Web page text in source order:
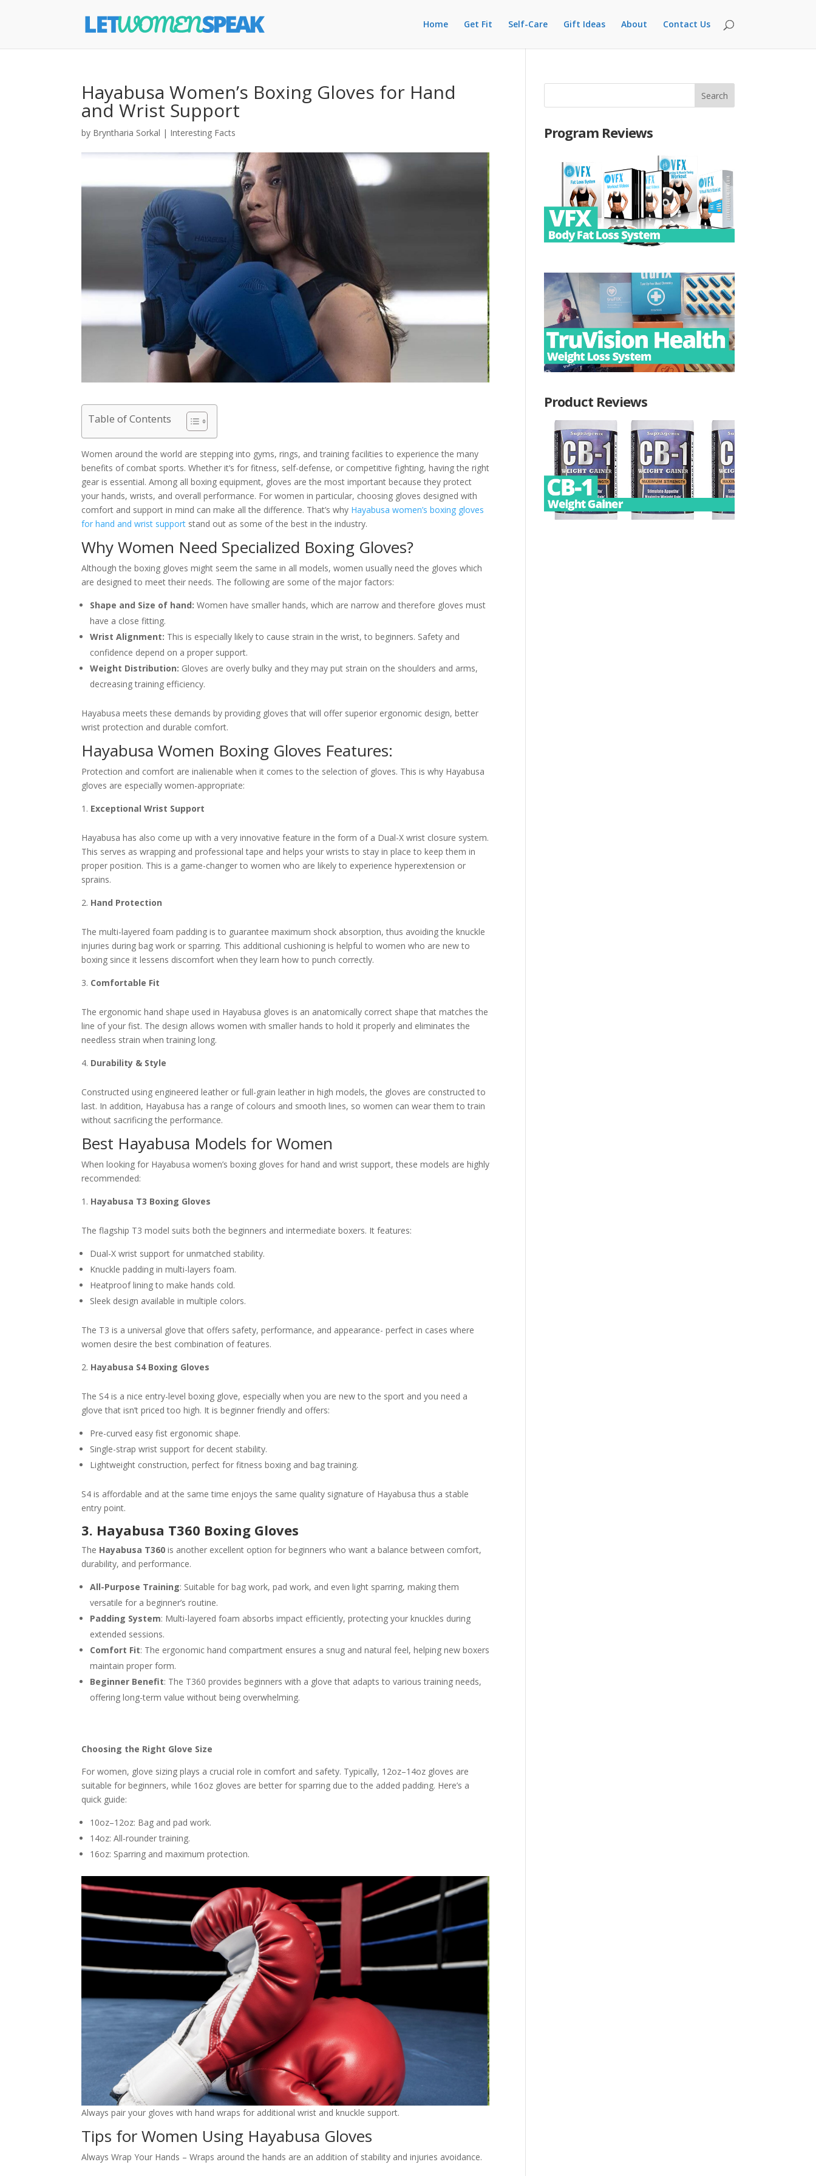
Home Get Fit Self-Care Gift Ideas About Contact Us
Hayabusa Women’s Boxing Gloves for Hand
and Wrist Support
by Bryntharia Sorkal | Interesting Facts
Table of Contents
Women around the world are stepping into gyms, rings, and training facilities to experience the many
benefits of combat sports. Whether it’s for fitness, self-defense, or competitive fighting, having the right
gear is essential. Among all boxing equipment, gloves are the most important because they protect
your hands, wrists, and overall performance. For women in particular, choosing gloves designed with
comfort and support in mind can make all the difference. That’s why Hayabusa women’s boxing gloves
for hand and wrist support stand out as some of the best in the industry.
Why Women Need Specialized Boxing Gloves?
Although the boxing gloves might seem the same in all models, women usually need the gloves which
are designed to meet their needs. The following are some of the major factors:
Shape and Size of hand: Women have smaller hands, which are narrow and therefore gloves must
have a close fitting.
Wrist Alignment: This is especially likely to cause strain in the wrist, to beginners. Safety and
confidence depend on a proper support.
Weight Distribution: Gloves are overly bulky and they may put strain on the shoulders and arms,
decreasing training efficiency.
Hayabusa meets these demands by providing gloves that will offer superior ergonomic design, better
wrist protection and durable comfort.
Hayabusa Women Boxing Gloves Features:
Protection and comfort are inalienable when it comes to the selection of gloves. This is why Hayabusa
gloves are especially women-appropriate:
Exceptional Wrist Support
Hayabusa has also come up with a very innovative feature in the form of a Dual-X wrist closure system.
This serves as wrapping and professional tape and helps your wrists to stay in place to keep them in
proper position. This is a game-changer to women who are likely to experience hyperextension or
sprains.
Hand Protection
The multi-layered foam padding is to guarantee maximum shock absorption, thus avoiding the knuckle
injuries during bag work or sparring. This additional cushioning is helpful to women who are new to
boxing since it lessens discomfort when they learn how to punch correctly.
Comfortable Fit
The ergonomic hand shape used in Hayabusa gloves is an anatomically correct shape that matches the
line of your fist. The design allows women with smaller hands to hold it properly and eliminates the
needless strain when training long.
Durability & Style
Constructed using engineered leather or full-grain leather in high models, the gloves are constructed to
last. In addition, Hayabusa has a range of colours and smooth lines, so women can wear them to train
without sacrificing the performance.
Best Hayabusa Models for Women
When looking for Hayabusa women’s boxing gloves for hand and wrist support, these models are highly
recommended:
Hayabusa T3 Boxing Gloves
The flagship T3 model suits both the beginners and intermediate boxers. It features:
Dual-X wrist support for unmatched stability.
Knuckle padding in multi-layers foam.
Heatproof lining to make hands cold.
Sleek design available in multiple colors.
The T3 is a universal glove that offers safety, performance, and appearance- perfect in cases where
women desire the best combination of features.
Hayabusa S4 Boxing Gloves
The S4 is a nice entry-level boxing glove, especially when you are new to the sport and you need a
glove that isn’t priced too high. It is beginner friendly and offers:
Pre-curved easy fist ergonomic shape.
Single-strap wrist support for decent stability.
Lightweight construction, perfect for fitness boxing and bag training.
S4 is affordable and at the same time enjoys the same quality signature of Hayabusa thus a stable
entry point.
3. Hayabusa T360 Boxing Gloves
The Hayabusa T360 is another excellent option for beginners who want a balance between comfort,
durability, and performance.
All-Purpose Training: Suitable for bag work, pad work, and even light sparring, making them
versatile for a beginner’s routine.
Padding System: Multi-layered foam absorbs impact efficiently, protecting your knuckles during
extended sessions.
Comfort Fit: The ergonomic hand compartment ensures a snug and natural feel, helping new boxers
maintain proper form.
Beginner Benefit: The T360 provides beginners with a glove that adapts to various training needs,
offering long-term value without being overwhelming.
Choosing the Right Glove Size
For women, glove sizing plays a crucial role in comfort and safety. Typically, 12oz–14oz gloves are
suitable for beginners, while 16oz gloves are better for sparring due to the added padding. Here’s a
quick guide:
10oz–12oz: Bag and pad work.
14oz: All-rounder training.
16oz: Sparring and maximum protection.
Always pair your gloves with hand wraps for additional wrist and knuckle support.
Tips for Women Using Hayabusa Gloves
Always Wrap Your Hands – Wraps around the hands are an addition of stability and injuries avoidance.
Program Reviews
Product Reviews